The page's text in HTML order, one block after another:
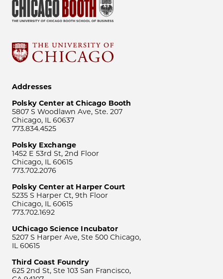
Addresses
Polsky Center at Chicago Booth
5807 S Woodlawn Ave, Ste. 207
Chicago, IL 60637
773.834.4525
Polsky Exchange
1452 E 53rd St, 2nd Floor
Chicago, IL 60615
773.702.2076
Polsky Center at Harper Court
5235 S Harper Ct, 9th Floor
Chicago, IL 60615
773.702.1692
UChicago Science Incubator
5207 S Harper Ave, Ste 500 Chicago,
IL 60615
Third Coast Foundry
625 2nd St, Ste 103 San Francisco,